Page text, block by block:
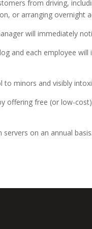
from driving,
or arranging overnight
will immediately
and each employee
to minors and visibly
offering free (or low-
on an annual